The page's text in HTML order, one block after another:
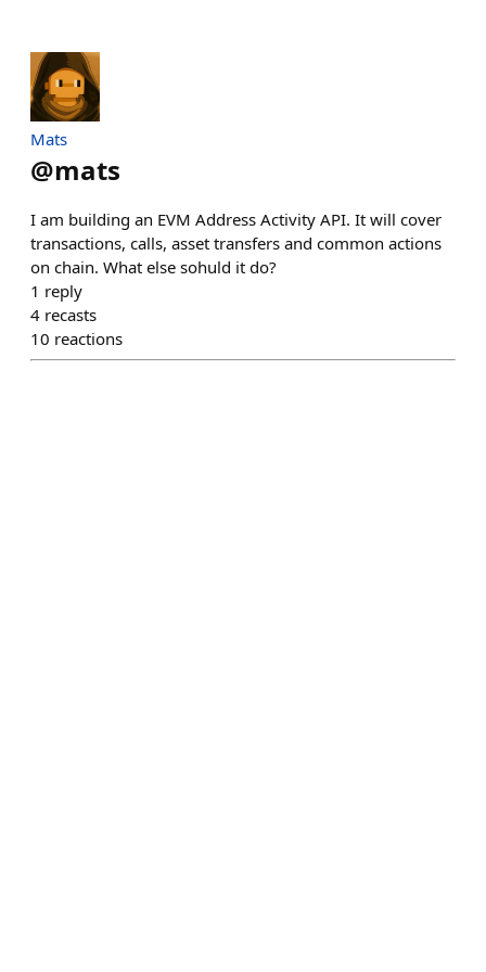
Mats
@mats
I am building an EVM Address Activity API. It will cover
transactions, calls, asset transfers and common actions
on chain. What else sohuld it do?
1 reply
4 recasts
10 reactions